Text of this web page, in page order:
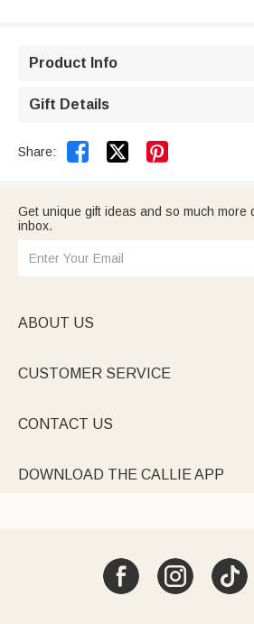
Product Info
Gift Details
Share:  
Get unique gift ideas and so much more
inbox.
ABOUT US
CUSTOMER SERVICE
CONTACT US
DOWNLOAD THE CALLIE APP